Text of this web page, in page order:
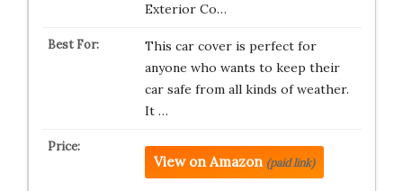
Exterior Co…
This car cover is perfect for
anyone who wants to keep their
car safe from all kinds of weather.
It …
View on Amazon (paid link)